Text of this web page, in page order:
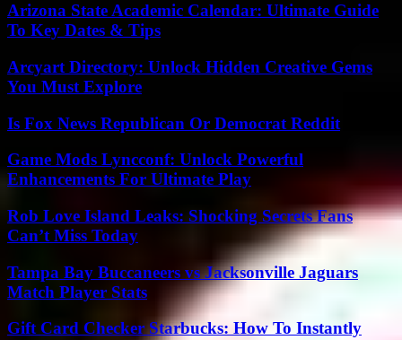
Arizona State Academic Calendar: Ultimate Guide
To Key Dates & Tips
Arcyart Directory: Unlock Hidden Creative Gems
You Must Explore
Is Fox News Republican Or Democrat Reddit
Game Mods Lyncconf: Unlock Powerful
Enhancements For Ultimate Play
Rob Love Island Leaks: Shocking Secrets Fans
Can’t Miss Today
Tampa Bay Buccaneers vs Jacksonville Jaguars
Match Player Stats
Gift Card Checker Starbucks: How To Instantly